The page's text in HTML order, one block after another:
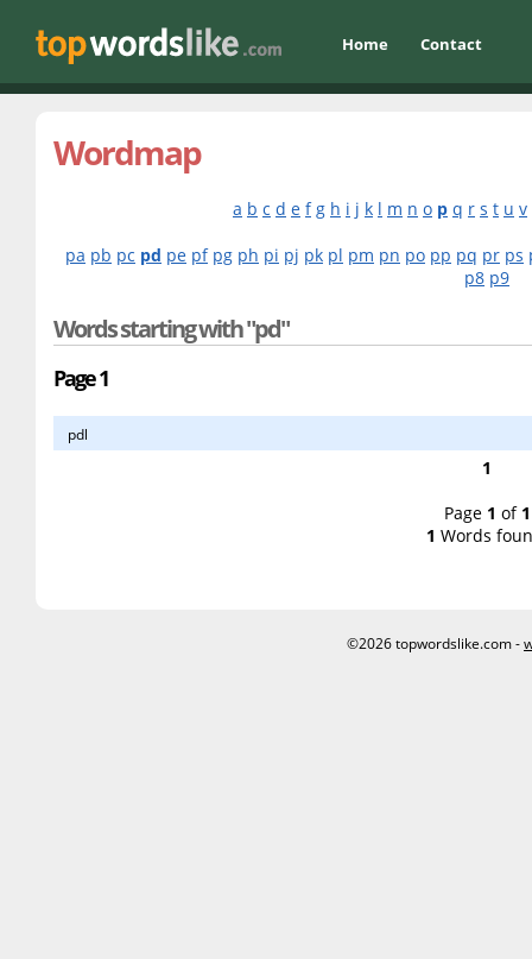
Home Contact
Wordmap
a b c d e f g h i j k l m n o p q r s t u v
pa pb pc pd pe pf pg ph pi pj pk pl pm pn po pp pq pr ps
p8 p9
Words starting with "pd"
Page 1
pdl
1
Page 1 of 1
1 Words
©2026 topwordslike.com -